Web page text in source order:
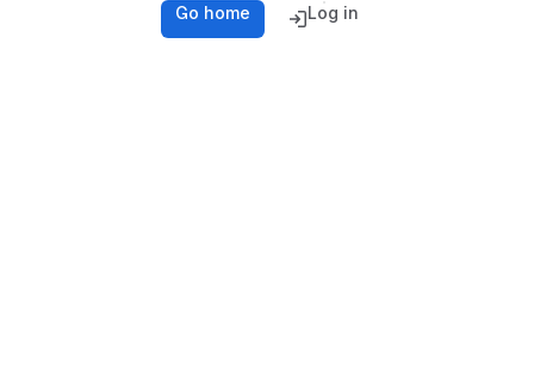
Go home Log in